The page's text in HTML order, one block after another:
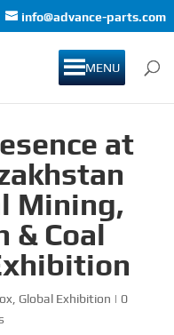
info@advance-parts.com
MENU
at
Mining,
& Coal
, Global Exhibition | 0